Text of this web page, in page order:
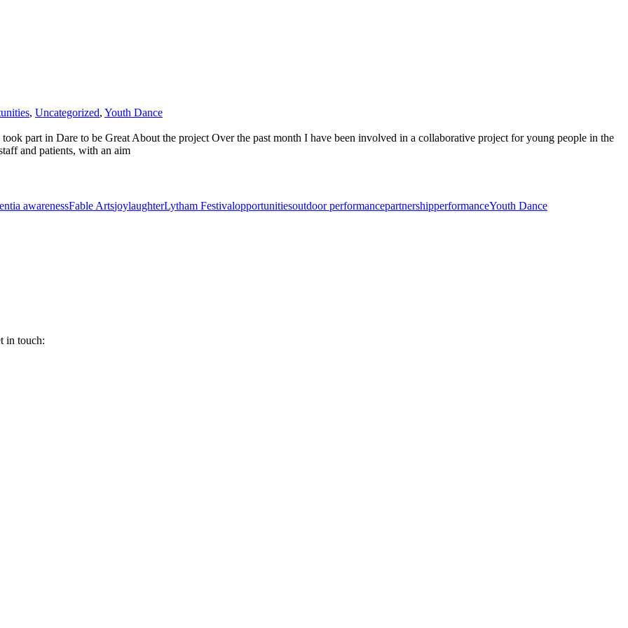
, Uncategorized, Youth Dance
part in Dare to be Great About the project Over the past month I have been involved in a collaborative project for young people in the
and patients, with an aim
awarenessFable ArtsjoylaughterLytham Festivalopportunitiesoutdoor performancepartnershipperformanceYouth Dance
in touch: